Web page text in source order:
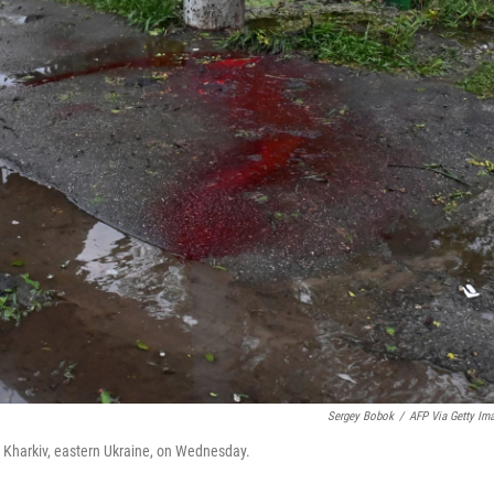
Sergey Bobok / AFP Via Getty
eastern Ukraine, on Wednesday.